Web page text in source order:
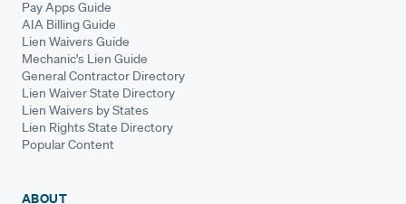
Pay Apps Guide
AIA Billing Guide
Lien Waivers Guide
Mechanic's Lien Guide
General Contractor Directory
Lien Waiver State Directory
Lien Waivers by States
Lien Rights State Directory
Popular Content
ABOUT